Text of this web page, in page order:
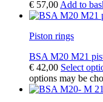
€ 57,00 Add to
Piston rings
BSA M20 M21
€ 42,00 Select
options may be